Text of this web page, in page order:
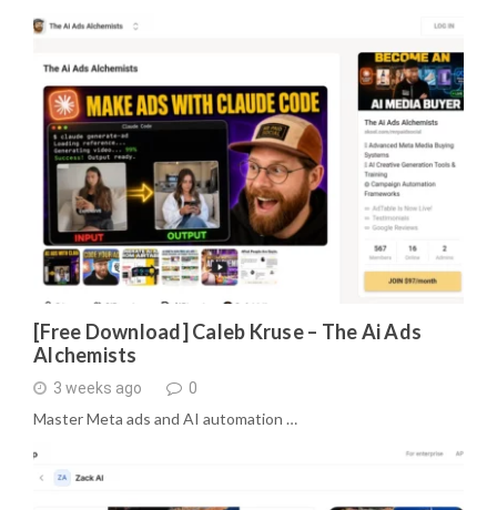
[Free Download] Caleb Kruse – The Ai Ads
Alchemists
3 weeks ago 0
Master Meta ads and AI automation …